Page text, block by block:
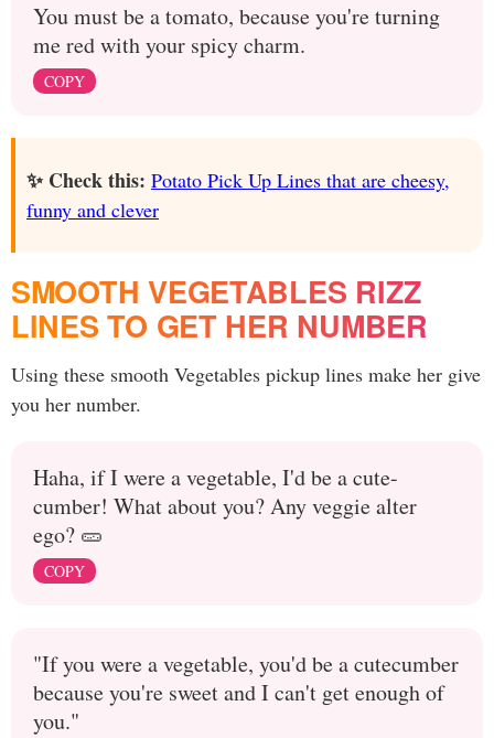
You must be a tomato, because you're turning
me red with your spicy charm.
COPY
✨ Check this: Potato Pick Up Lines that are cheesy,
funny and clever
SMOOTH VEGETABLES RIZZ
LINES TO GET HER NUMBER
Using these smooth Vegetables pickup lines make her give
you her number.
Haha, if I were a vegetable, I'd be a cute-
cumber! What about you? Any veggie alter
ego? 🥒
COPY
"If you were a vegetable, you'd be a cutecumber
because you're sweet and I can't get enough of
you."